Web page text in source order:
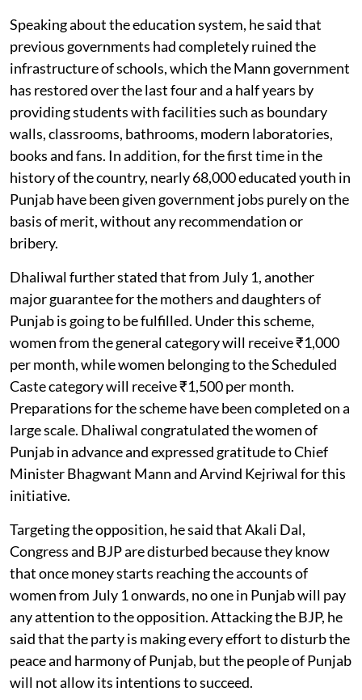
Speaking about the education system, he said that
previous governments had completely ruined the
infrastructure of schools, which the Mann government
has restored over the last four and a half years by
providing students with facilities such as boundary
walls, classrooms, bathrooms, modern laboratories,
books and fans. In addition, for the first time in the
history of the country, nearly 68,000 educated youth in
Punjab have been given government jobs purely on the
basis of merit, without any recommendation or
bribery.
Dhaliwal further stated that from July 1, another
major guarantee for the mothers and daughters of
Punjab is going to be fulfilled. Under this scheme,
women from the general category will receive ₹1,000
per month, while women belonging to the Scheduled
Caste category will receive ₹1,500 per month.
Preparations for the scheme have been completed on a
large scale. Dhaliwal congratulated the women of
Punjab in advance and expressed gratitude to Chief
Minister Bhagwant Mann and Arvind Kejriwal for this
initiative.
Targeting the opposition, he said that Akali Dal,
Congress and BJP are disturbed because they know
that once money starts reaching the accounts of
women from July 1 onwards, no one in Punjab will pay
any attention to the opposition. Attacking the BJP, he
said that the party is making every effort to disturb the
peace and harmony of Punjab, but the people of Punjab
will not allow its intentions to succeed.